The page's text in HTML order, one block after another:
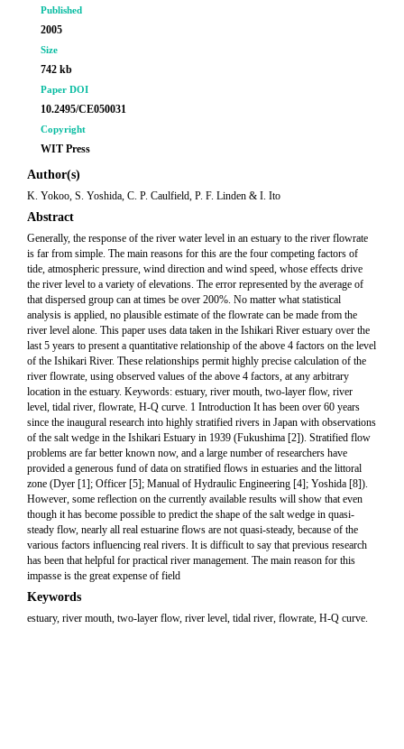
Published
2005
Size
742 kb
Paper DOI
10.2495/CE050031
Copyright
WIT Press
Author(s)
K. Yokoo, S. Yoshida, C. P. Caulfield, P. F. Linden & I. Ito
Abstract
Generally, the response of the river water level in an estuary to the river flowrate
is far from simple. The main reasons for this are the four competing factors of
tide, atmospheric pressure, wind direction and wind speed, whose effects drive
the river level to a variety of elevations. The error represented by the average of
that dispersed group can at times be over 200%. No matter what statistical
analysis is applied, no plausible estimate of the flowrate can be made from the
river level alone. This paper uses data taken in the Ishikari River estuary over the
last 5 years to present a quantitative relationship of the above 4 factors on the level
of the Ishikari River. These relationships permit highly precise calculation of the
river flowrate, using observed values of the above 4 factors, at any arbitrary
location in the estuary. Keywords: estuary, river mouth, two-layer flow, river
level, tidal river, flowrate, H-Q curve. 1 Introduction It has been over 60 years
since the inaugural research into highly stratified rivers in Japan with observations
of the salt wedge in the Ishikari Estuary in 1939 (Fukushima [2]). Stratified flow
problems are far better known now, and a large number of researchers have
provided a generous fund of data on stratified flows in estuaries and the littoral
zone (Dyer [1]; Officer [5]; Manual of Hydraulic Engineering [4]; Yoshida [8]).
However, some reflection on the currently available results will show that even
though it has become possible to predict the shape of the salt wedge in quasi-
steady flow, nearly all real estuarine flows are not quasi-steady, because of the
various factors influencing real rivers. It is difficult to say that previous research
has been that helpful for practical river management. The main reason for this
impasse is the great expense of field
Keywords
estuary, river mouth, two-layer flow, river level, tidal river, flowrate, H-Q curve.